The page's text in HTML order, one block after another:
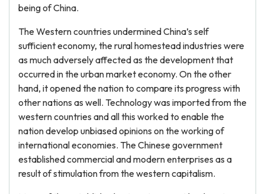
being of China.
The Western countries undermined China’s self
sufficient economy, the rural homestead industries were
as much adversely affected as the development that
occurred in the urban market economy. On the other
hand, it opened the nation to compare its progress with
other nations as well. Technology was imported from the
western countries and all this worked to enable the
nation develop unbiased opinions on the working of
international economies. The Chinese government
established commercial and modern enterprises as a
result of stimulation from the western capitalism.